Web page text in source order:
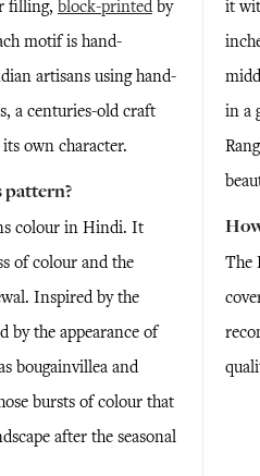
filling, block-printedby
motif is hand-
artisans using hand-
a centuries-old craft
own character.
colour in Hindi. It
of colour and the
Inspired by the
by the appearance of
bougainvillea and
bursts of colour that
after the seasonal
it
in a
The